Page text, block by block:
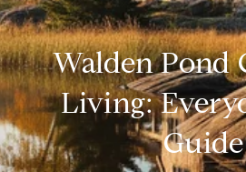
Walden Pond
Living:
Guide